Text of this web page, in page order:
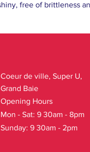
free of brittleness
Coeur de ville, Super U,
Grand Baie
Opening Hours
Mon - Sat: 9 30am - 8pm
Sunday: 9 30am - 2pm